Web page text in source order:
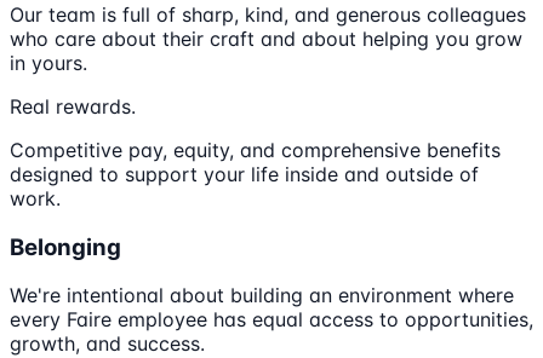
Our team is full of sharp, kind, and generous colleagues
who care about their craft and about helping you grow
in yours.
Real rewards.
Competitive pay, equity, and comprehensive benefits
designed to support your life inside and outside of
work.
Belonging
We're intentional about building an environment where
every Faire employee has equal access to opportunities,
growth, and success.